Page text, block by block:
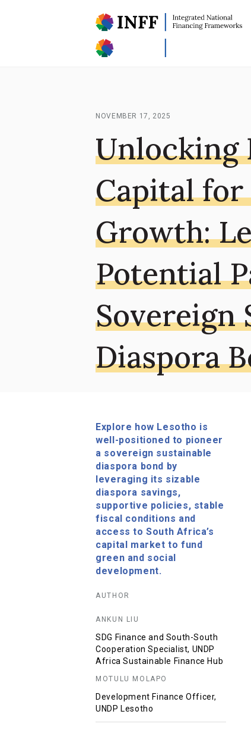
NOVEMBER 17, 2025
Unlocking
Capital for
Growth:
Potential
Sovereign
Diaspora
Explore how Lesotho is
well-positioned to pioneer
a sovereign sustainable
diaspora bond by
leveraging its sizable
diaspora savings,
supportive policies, stable
fiscal conditions and
access to South Africa’s
capital market to fund
green and social
development.
AUTHOR
ANKUN LIU
SDG Finance and South-South
Cooperation Specialist, UNDP
Africa Sustainable Finance Hub
MOTULU MOLAPO
Development Finance Officer,
UNDP Lesotho